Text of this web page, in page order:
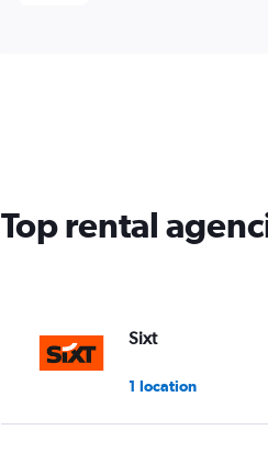
Top rental
Sixt
1 location